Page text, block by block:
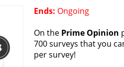
Ends: Ongoing
On the Prime Opinion
700 surveys that you
per survey!